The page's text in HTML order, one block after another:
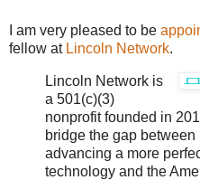
I am very pleased to be
fellow at Lincoln Network.
Lincoln Network is
a 501(c)(3)
nonprofit founded in
bridge the gap
advancing a more
technology and the